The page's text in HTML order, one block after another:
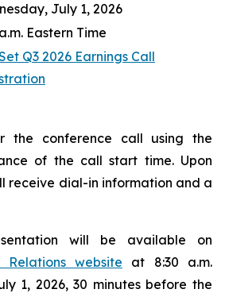
July 1, 2026
Eastern Time
Q3 2026 Earnings Call
the conference call using the
of the call start time. Upon
receive dial-in information and a
will be available on
Relations website at 8:30 a.m.
1, 2026, 30 minutes before the